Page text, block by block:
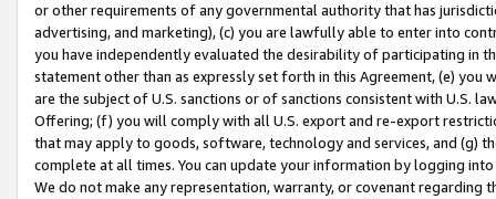
or other requirements of any governmental authority that has
advertising, and marketing), (c) you are lawfully able to enter into
you have independently evaluated the desirability of participating in
statement other than as expressly set forth in this Agreement, (e)
are the subject of U.S. sanctions or of sanctions consistent with U.S.
Offering; (f) you will comply with all U.S. export and re-export
that may apply to goods, software, technology and services, and (g)
complete at all times. You can update your information by logging
We do not make any representation, warranty, or covenant regarding